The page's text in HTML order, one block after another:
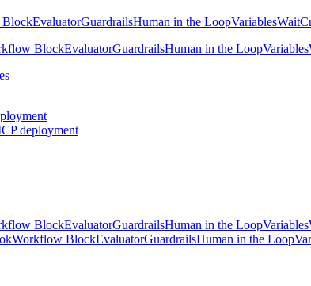
EvaluatorGuardrailsHuman in the LoopVariablesWait
BlockEvaluatorGuardrailsHuman in the LoopVariables
deployment
BlockEvaluatorGuardrailsHuman in the LoopVariables
Workflow BlockEvaluatorGuardrailsHuman in the Loop